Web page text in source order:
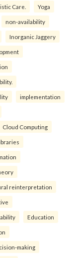
Care. Yoga
non-availability
Inorganic Jaggery
implementation
Cloud Computing
reinterpretation
Education
making